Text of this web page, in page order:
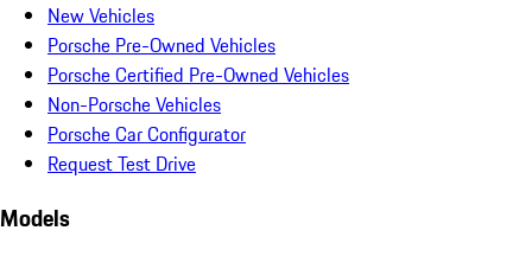
New Vehicles
Porsche Pre-Owned Vehicles
Porsche Certified Pre-Owned Vehicles
Non-Porsche Vehicles
Porsche Car Configurator
Request Test Drive
Models